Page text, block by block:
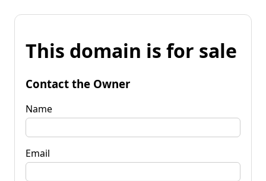
This domain is for sale
Contact the Owner
Name
Email